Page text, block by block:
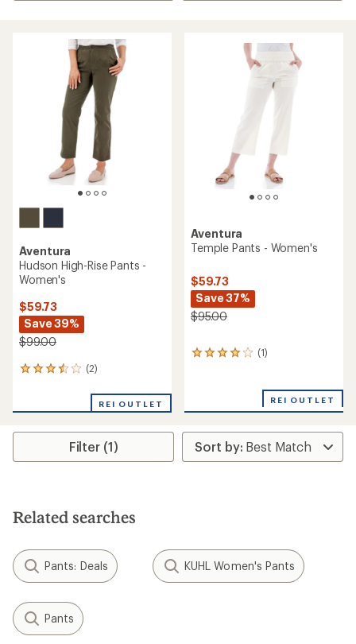
Aventura
Hudson High-Rise Pants -
Women's
$59.73
Save 39%
$99.00
(2)
2
an
rating
3.5
stars
REI OUTLET
Aventura
Temple Pants - Women's
$59.73
Save 37%
$95.00
(1)
1
average
of
4.0
out
REI OUTLET
Filter (1)
Related searches
Pants: Deals KUHL Women's Pants
Pants